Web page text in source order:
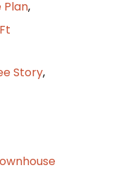
Plan,
Story,